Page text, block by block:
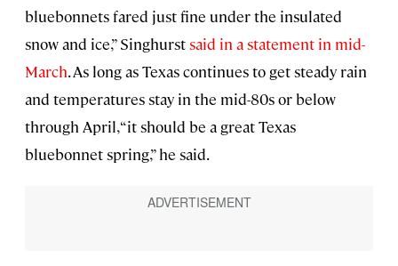
bluebonnets fared just fine under the insulated
snow and ice,” Singhurstsaid in a statement in mid-
March. As long as Texas continues to get steady rain
and temperatures stay in the mid-80s or below
through April, “it should be a great Texas
bluebonnet spring,” he said.